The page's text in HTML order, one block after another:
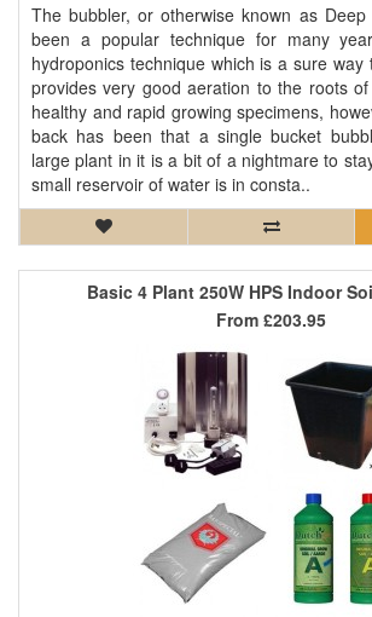
The bubbler, or otherwise known as
been a popular technique for many
hydroponics technique which is a sure way
provides very good aeration to the roots
healthy and rapid growing specimens,
back has been that a single bucket
large plant in it is a bit of a nightmare to
small reservoir of water is in consta..
Basic 4 Plant 250W HPS Indoor
From £203.95